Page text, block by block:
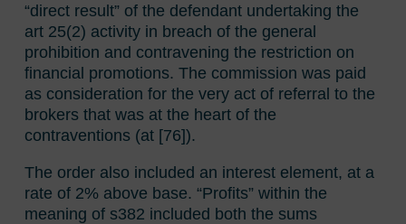
“direct result” of the defendant undertaking the
art 25(2) activity in breach of the general
prohibition and contravening the restriction on
financial promotions. The commission was paid
as consideration for the very act of referral to the
brokers that was at the heart of the
contraventions (at [76]).
The order also included an interest element, at a
rate of 2% above base. “Profits” within the
meaning of s382 included both the sums